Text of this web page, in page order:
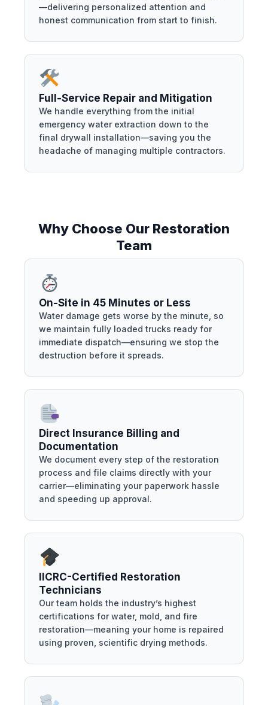
—delivering personalized attention and
honest communication from start to finish.
Full-Service Repair and Mitigation
We handle everything from the initial
emergency water extraction down to the
final drywall installation—saving you the
headache of managing multiple contractors.
Why Choose Our Restoration
Team
On-Site in 45 Minutes or Less
Water damage gets worse by the minute, so
we maintain fully loaded trucks ready for
immediate dispatch—ensuring we stop the
destruction before it spreads.
Direct Insurance Billing and
Documentation
We document every step of the restoration
process and file claims directly with your
carrier—eliminating your paperwork hassle
and speeding up approval.
IICRC-Certified Restoration
Technicians
Our team holds the industry’s highest
certifications for water, mold, and fire
restoration—meaning your home is repaired
using proven, scientific drying methods.